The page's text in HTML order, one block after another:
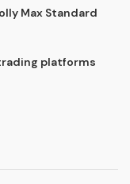
Max Standard
platforms